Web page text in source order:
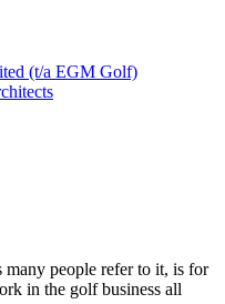
(t/a EGM Golf)
many people refer to it, is for
in the golf business all